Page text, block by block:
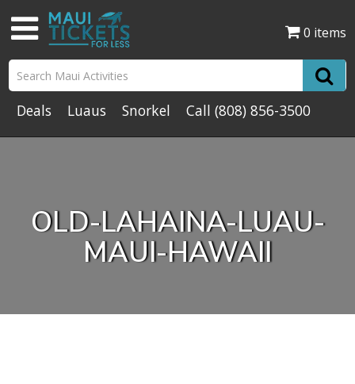
0 items
Deals Luaus Snorkel Call(808) 856-3500
OLD-LAHAINA-LUAU-
MAUI-HAWAII